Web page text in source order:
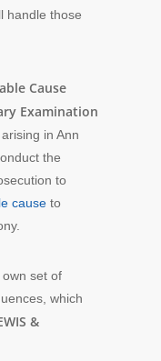
handle those
Cause
Examination
in Ann
the
to
cause to
set of
which
&